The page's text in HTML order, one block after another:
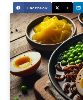
Facebook X